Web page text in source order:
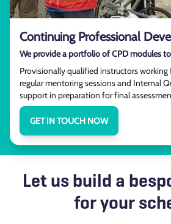
Continuing Professional
We provide a portfolio of CPD modules
Provisionally qualified instructors working
regular mentoring sessions and Internal
support in preparation for final
GET IN TOUCH NOW
Let us build a
for your